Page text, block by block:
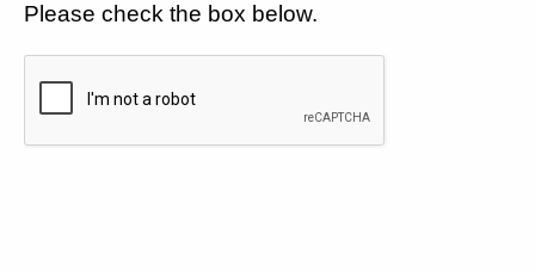
Please check the box below.